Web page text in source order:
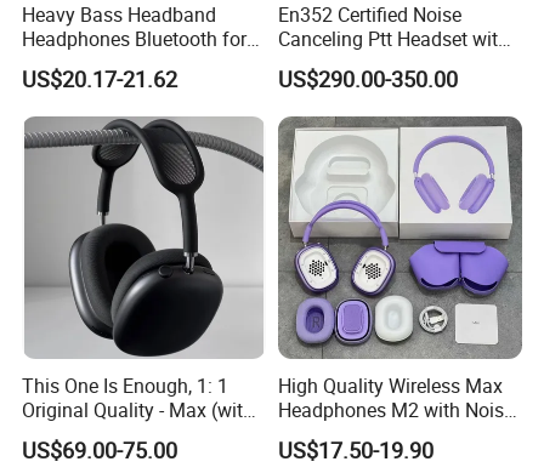
Heavy Bass Headband
Headphones Bluetooth for
Mobile Computer Use
US$20.17-21.62
En352 Certified Noise
Canceling Ptt Headset with
Two Way Radios
US$290.00-350.00
This One Is Enough, 1: 1
Original Quality - Max (with
Valid Serial Number) Stereo
HiFi Headphones Spatial
US$69.00-75.00
High Quality Wireless Max
Headphones M2 with Noise
Reduction Anc Top Version
Max Earphones
US$17.50-19.90